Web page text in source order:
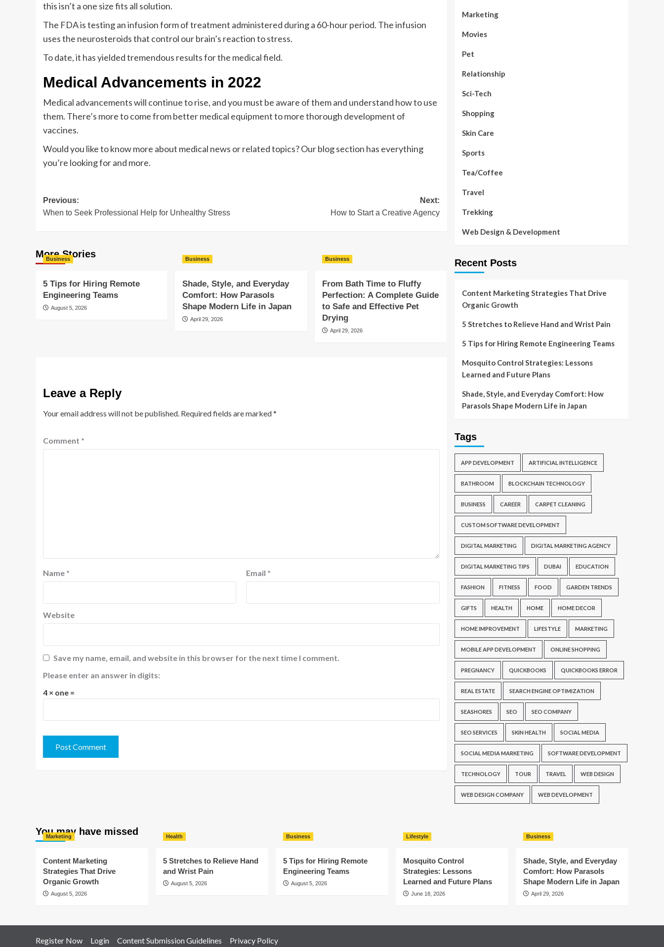
this isn’t a one size fits all solution.
The FDA is testing an infusion form of treatment administered during a 60-hour period. The infusion
uses the neurosteroids that control our brain’s reaction to stress.
To date, it has yielded tremendous results for the medical field.
Medical Advancements in 2022
Medical advancements will continue to rise, and you must be aware of them and understand how to use
them. There’s more to come from better medical equipment to more thorough development of
vaccines.
Would you like to know more about medical news or related topics? Our blog section has everything
you’re looking for and more.
Post
navigation
Previous:
When to Seek Professional Help for Unhealthy Stress
Next:
How to Start a Creative Agency
More Stories
Business
5 Tips for Hiring Remote
Engineering Teams
August 5, 2026
Business
Shade, Style, and Everyday
Comfort: How Parasols
Shape Modern Life in Japan
April 29, 2026
Business
From Bath Time to Fluffy
Perfection: A Complete Guide
to Safe and Effective Pet
Drying
April 29, 2026
Leave a Reply
Your email address will not be published. Required fields are marked*
Comment *
Name * Email *
Website
Save my name, email, and website in this browser for the next time I comment.
Please enter an answer in digits:
4 × one =
Marketing
Movies
Pet
Relationship
Sci-Tech
Shopping
Skin Care
Sports
Tea/Coffee
Travel
Trekking
Web Design & Development
Recent Posts
Content Marketing Strategies That Drive
Organic Growth
5 Stretches to Relieve Hand and Wrist Pain
5 Tips for Hiring Remote Engineering Teams
Mosquito Control Strategies: Lessons
Learned and Future Plans
Shade, Style, and Everyday Comfort: How
Parasols Shape Modern Life in Japan
Tags
APP DEVELOPMENT ARTIFICIAL INTELLIGENCE
BATHROOM BLOCKCHAIN TECHNOLOGY
BUSINESS CAREER CARPET CLEANING
CUSTOM SOFTWARE DEVELOPMENT
DIGITAL MARKETING DIGITAL MARKETING AGENCY
DIGITAL MARKETING TIPS DUBAI EDUCATION
FASHION FITNESS FOOD GARDEN TRENDS
GIFTS HEALTH HOME HOME DECOR
HOME IMPROVEMENT LIFESTYLE MARKETING
MOBILE APP DEVELOPMENT ONLINE SHOPPING
PREGNANCY QUICKBOOKS QUICKBOOKS ERROR
REAL ESTATE SEARCH ENGINE OPTIMIZATION
SEASHORES SEO SEO COMPANY
SEO SERVICES SKIN HEALTH SOCIAL MEDIA
SOCIAL MEDIA MARKETING SOFTWARE DEVELOPMENT
TECHNOLOGY TOUR TRAVEL WEB DESIGN
WEB DESIGN COMPANY WEB DEVELOPMENT
You may have missed
Marketing
Content Marketing
Strategies That Drive
Organic Growth
August 5, 2026
Health
5 Stretches to Relieve Hand
and Wrist Pain
August 5, 2026
Business
5 Tips for Hiring Remote
Engineering Teams
August 5, 2026
Lifestyle
Mosquito Control
Strategies: Lessons
Learned and Future Plans
June 18, 2026
Business
Shade, Style, and Everyday
Comfort: How Parasols
Shape Modern Life in Japan
April 29, 2026
Register Now Login Content Submission Guidelines Privacy Policy